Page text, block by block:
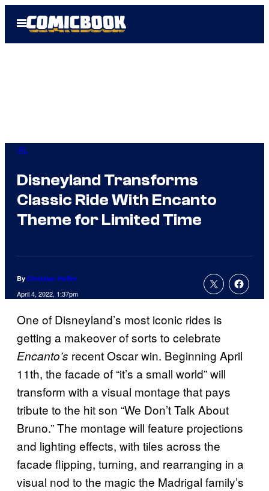
Open
Menu
IRL
Disneyland Transforms
Classic Ride With Encanto
Theme for Limited Time
By Christian Hoffer
April 4, 2022, 1:37pm
One of Disneyland’s most iconic rides is
getting a makeover of sorts to celebrate
Encanto’s recent Oscar win. Beginning April
11th, the facade of “it’s a small world” will
transform with a visual montage that pays
tribute to the hit son “We Don’t Talk About
Bruno.” The montage will feature projections
and lighting effects, with tiles across the
facade flipping, turning, and rearranging in a
visual nod to the magic the Madrigal family’s